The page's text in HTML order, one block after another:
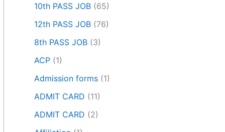
10th PASS JOB (65)
12th PASS JOB (76)
8th PASS JOB (3)
ACP (1)
Admission forms (1)
ADMIT CARD (11)
ADMIT CARD (2)